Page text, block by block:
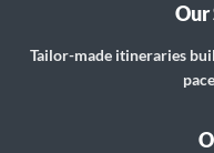
Our
Tailor-made itineraries